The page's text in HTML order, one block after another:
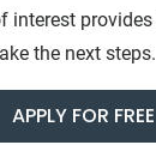
interest
the next steps.
APPLY FOR FREE